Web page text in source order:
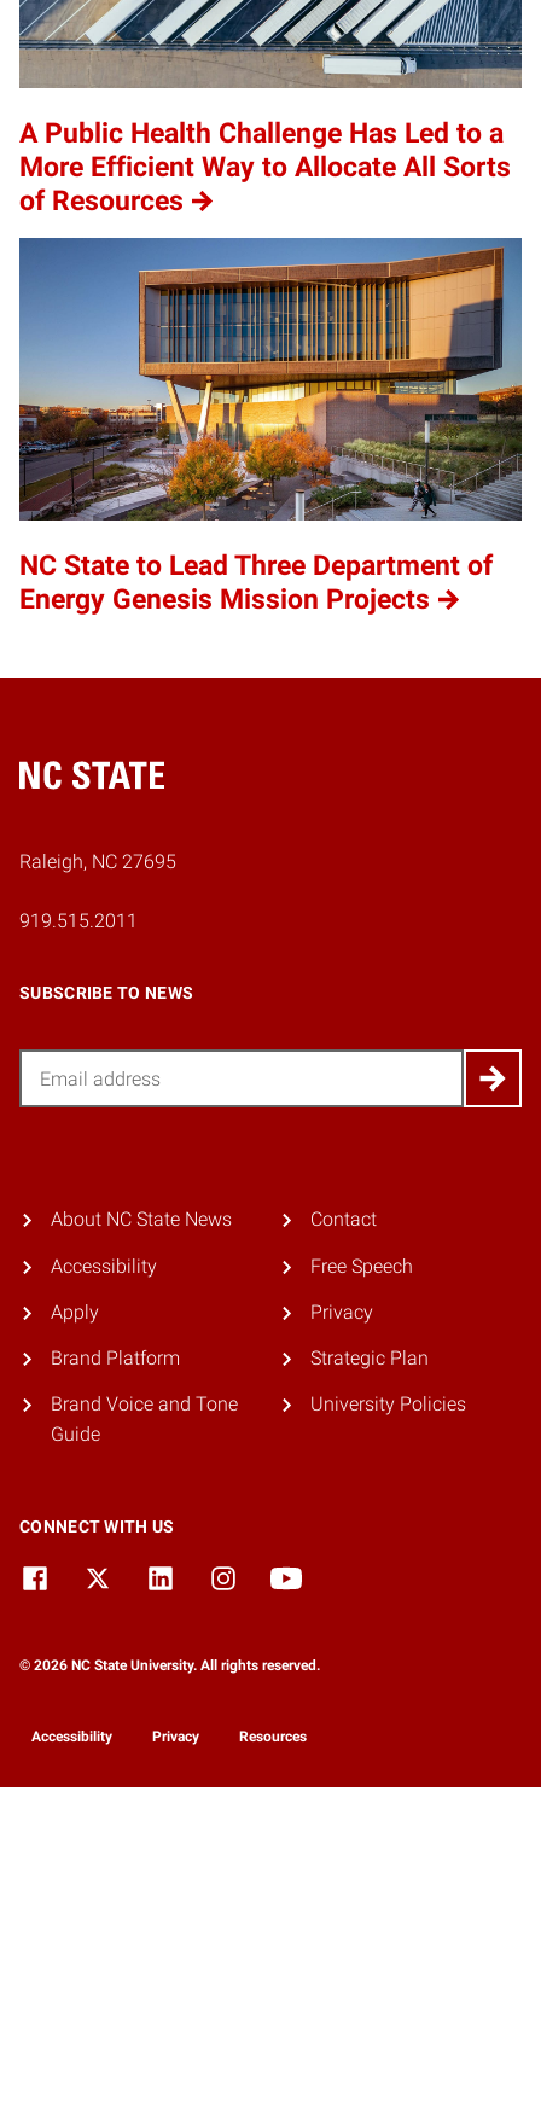
A Public Health Challenge Has Led to a
More Efficient Way to Allocate All Sorts
of Resources
NC State to Lead Three Department of
Energy Genesis Mission Projects
Home
Raleigh, NC 27695
919.515.2011
SUBSCRIBE TO NEWS
About NC State News
Accessibility
Apply
Brand Platform
Brand Voice and Tone
Guide
Contact
Free Speech
Privacy
Strategic Plan
University Policies
CONNECT WITH US
© 2026 NC State University. All rights reserved.
Accessibility Privacy Resources